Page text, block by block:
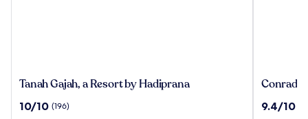
Tanah
a
Tanah Gajah, a Resort by Hadiprana
10.0
10/10 (196)
Conrad
Conrad
9.4
9.4/10